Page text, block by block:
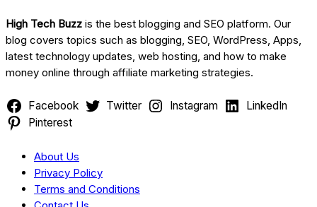
High Tech Buzz is the best blogging and SEO platform. Our
blog covers topics such as blogging, SEO, WordPress, Apps,
latest technology updates, web hosting, and how to make
money online through affiliate marketing strategies.
Facebook Twitter Instagram
LinkedIn
Pinterest
About Us
Privacy Policy
Terms and Conditions